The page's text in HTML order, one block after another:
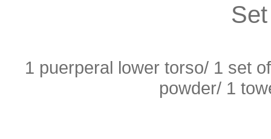
1 puerperal lower torso/ 1 set
powder/ 1